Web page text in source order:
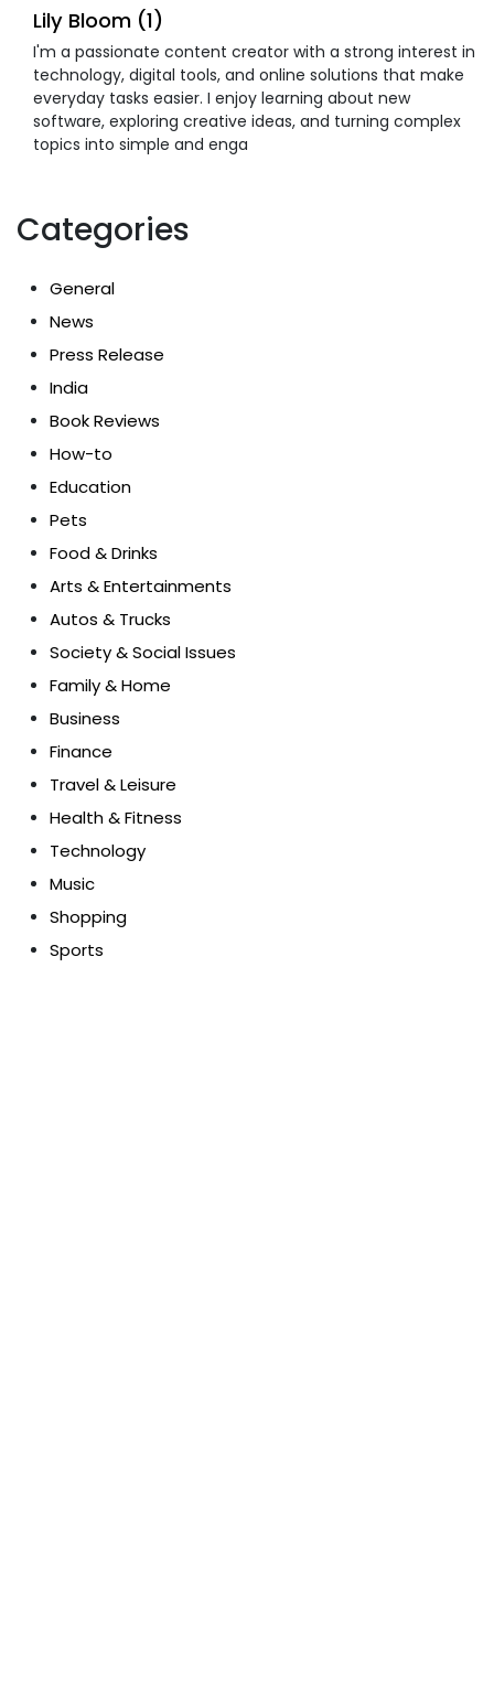
Lily Bloom (1)
I'm a passionate content creator with a strong interest in
technology, digital tools, and online solutions that make
everyday tasks easier. I enjoy learning about new
software, exploring creative ideas, and turning complex
topics into simple and enga
Categories
General
News
Press Release
India
Book Reviews
How-to
Education
Pets
Food & Drinks
Arts & Entertainments
Autos & Trucks
Society & Social Issues
Family & Home
Business
Finance
Travel & Leisure
Health & Fitness
Technology
Music
Shopping
Sports